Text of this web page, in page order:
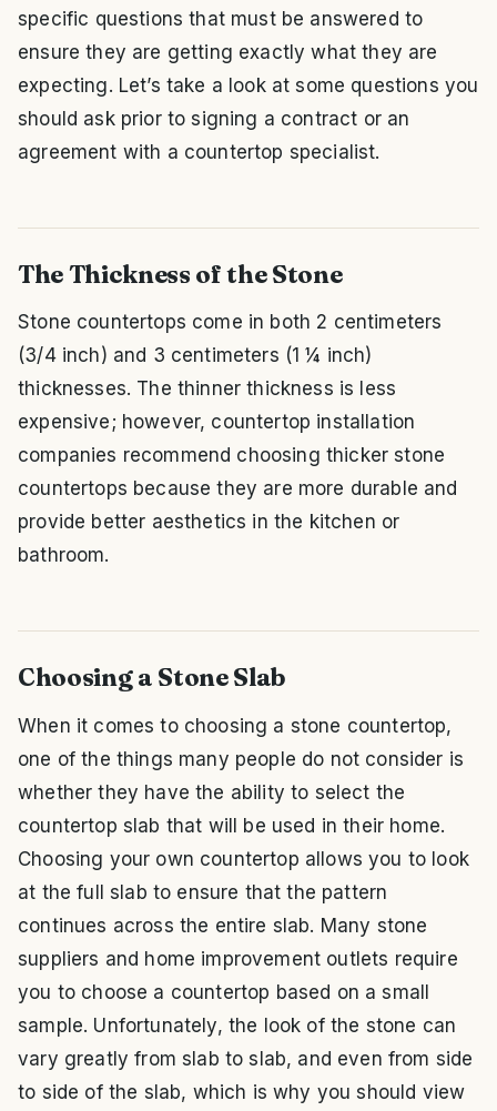
specific questions that must be answered to
ensure they are getting exactly what they are
expecting. Let’s take a look at some questions you
should ask prior to signing a contract or an
agreement with a countertop specialist.
The Thickness of the Stone
Stone countertops come in both 2 centimeters
(3/4 inch) and 3 centimeters (1 ¼ inch)
thicknesses. The thinner thickness is less
expensive; however, countertop installation
companies recommend choosing thicker stone
countertops because they are more durable and
provide better aesthetics in the kitchen or
bathroom.
Choosing a Stone Slab
When it comes to choosing a stone countertop,
one of the things many people do not consider is
whether they have the ability to select the
countertop slab that will be used in their home.
Choosing your own countertop allows you to look
at the full slab to ensure that the pattern
continues across the entire slab. Many stone
suppliers and home improvement outlets require
you to choose a countertop based on a small
sample. Unfortunately, the look of the stone can
vary greatly from slab to slab, and even from side
to side of the slab, which is why you should view